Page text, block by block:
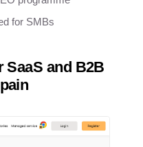
for SMBs
SaaS and B2B